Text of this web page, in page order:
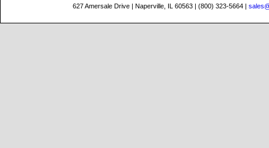
627 Amersale Drive | Naperville, IL 60563 | (800) 323-5664 |